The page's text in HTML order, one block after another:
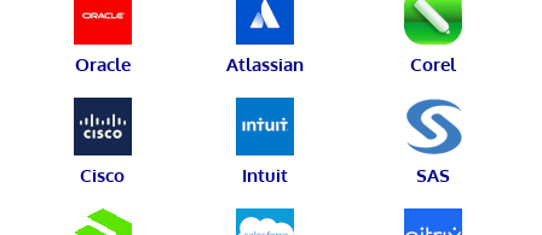
Oracle Atlassian Corel
Cisco Intuit SAS